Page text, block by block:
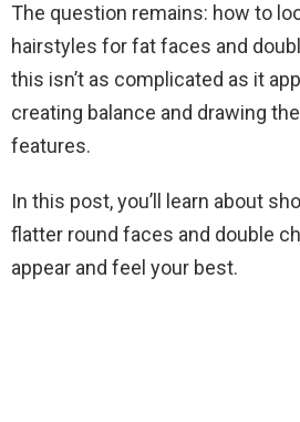
The question remains: how to
hairstyles for fat faces and
this isn’t as complicated as it
creating balance and drawing
features.
In this post, you’ll learn about
flatter round faces and double
appear and feel your best.